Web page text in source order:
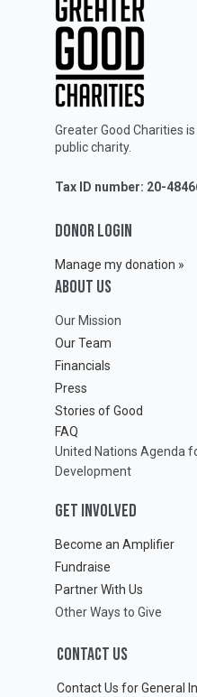
Greater Good Charities
public charity.
Tax ID number: 20-
DONOR LOGIN
Manage my donation »
ABOUT Us
Our Mission
Our Team
Financials
Press
Stories of Good
FAQ
United Nations Agenda
Development
GET INVOLVED
Become an Amplifier
Fundraise
Partner With Us
Other Ways to Give
CONTACT US
Contact Us for General